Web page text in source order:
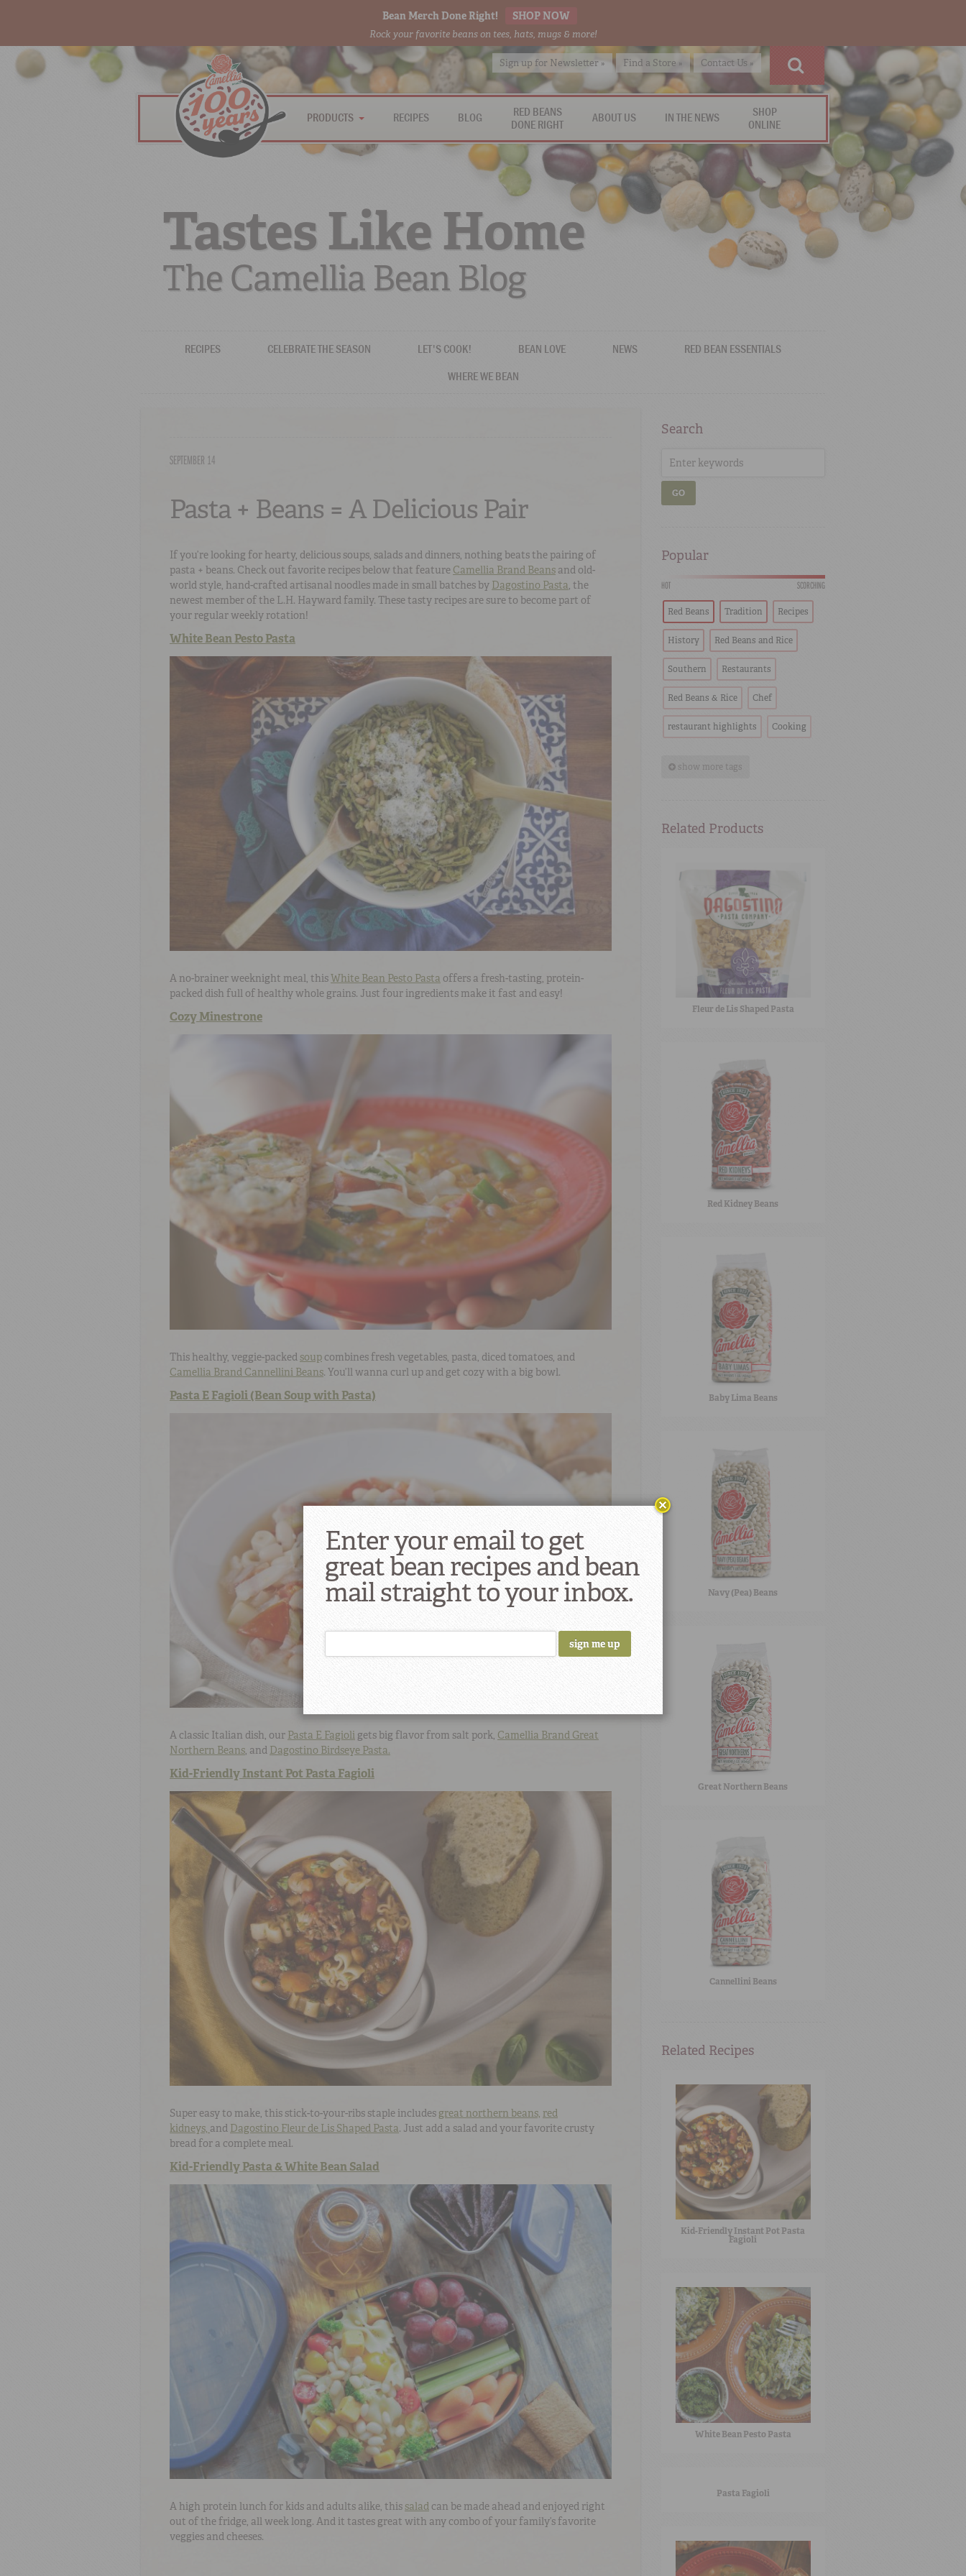
Bean Merch Done Right! SHOP NOW
Rock your favorite beans on tees, hats, mugs & more!
Sign up for Newsletter » Find a Store » Contact Us »
PRODUCTS RECIPES BLOG
RED BEANS
DONE RIGHT
ABOUT US IN THE NEWS
SHOP
ONLINE
Tastes Like Home
The Camellia Bean Blog
RECIPES CELEBRATE THE SEASON LET'S COOK! BEAN LOVE NEWS
RED BEAN ESSENTIALS
WHERE WE BEAN
SEPTEMBER 14
Pasta + Beans = A Delicious Pair
If you’re looking for hearty, delicious soups, salads and dinners, nothing beats the pairing of
pasta + beans. Check out favorite recipes below that feature Camellia Brand Beans and old-
world style, hand-crafted artisanal noodles made in small batches by Dagostino Pasta, the
newest member of the L.H. Hayward family. These tasty recipes are sure to become part of
your regular weekly rotation!
White Bean Pesto Pasta
A no-brainer weeknight meal, thisWhite Bean Pesto Pasta offers a fresh-tasting, protein-
packed dish full of healthy whole grains. Just four ingredients make it fast and easy!
Cozy Minestrone
This healthy, veggie-packed soup combines fresh vegetables, pasta, diced tomatoes, and
Camellia Brand Cannellini Beans. You’ll wanna curl up and get cozy with a big bowl.
Pasta E Fagioli (Bean Soup with Pasta)
A classic Italian dish, our Pasta E Fagioli gets big flavor from salt pork, Camellia Brand Great
Northern Beans, and Dagostino Birdseye Pasta.
Kid-Friendly Instant Pot Pasta Fagioli
Super easy to make, this stick-to-your-ribs staple includes great northern beans, red
kidneys, and Dagostino Fleur de Lis Shaped Pasta. Just add a salad and your favorite crusty
bread for a complete meal.
Kid-Friendly Pasta & White Bean Salad
A high protein lunch for kids and adults alike, this salad can be made ahead and enjoyed right
out of the fridge, all week long. And it tastes great with any combo of your family’s favorite
veggies and cheeses.
Search
GO
Popular
HOT SCORCHING
Red Beans Tradition Recipes
History Red Beans and Rice
Southern Restaurants
Red Beans & Rice Chef
restaurant highlights Cooking
show more tags
Related Products
Fleur de Lis Shaped Pasta
Red Kidney Beans
Baby Lima Beans
Navy (Pea) Beans
Great Northern Beans
Cannellini Beans
Related Recipes
Kid-Friendly Instant Pot Pasta
Fagioli
White Bean Pesto Pasta
Pasta Fagioli
Enter your email to get
great bean recipes and bean
mail straight to your inbox.